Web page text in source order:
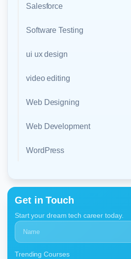
Salesforce
Software Testing
ui ux design
video editing
Web Designing
Web Development
WordPress
Get in Touch
Start your dream tech career today.
Trending Courses